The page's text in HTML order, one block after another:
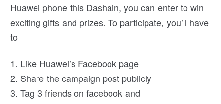
Huawei phone this Dashain, you can enter to win
exciting gifts and prizes. To participate, you’ll have
to
1. Like Huawei’s Facebook page
2. Share the campaign post publicly
3. Tag 3 friends on facebook and